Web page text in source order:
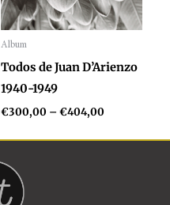
Album
Audio
Player
Todos de Juan D’Arienzo
1940-1949
€300,00 –€404,00